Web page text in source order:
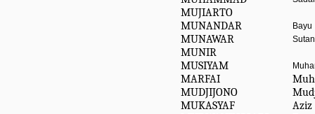
MUJIARTO
MUNANDAR
Bayu
MUNAWAR
MUNIR
MUSIYAM
MARFAI
MUDJIJONO
MUKASYAF
Aziz